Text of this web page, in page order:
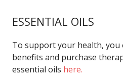
ESSENTIAL OILS
To support your health, you
benefits and purchase
essential oils here.